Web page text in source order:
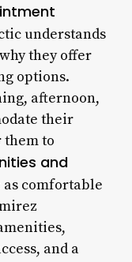
understands
they offer
options.
afternoon,
their
them to
and
comfortable
and a